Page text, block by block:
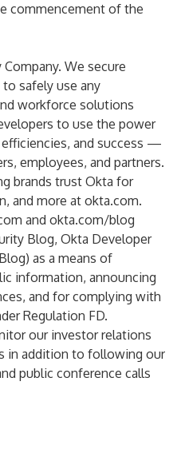
commencement of the
We secure
safely use any
workforce solutions
to use the power
and success —
employees, and partners.
brands trust Okta for
and more at okta.com.
and okta.com/blog
Blog, Okta Developer
as a means of
information, announcing
and for complying with
Regulation FD.
our investor relations
in addition to following our
public conference calls